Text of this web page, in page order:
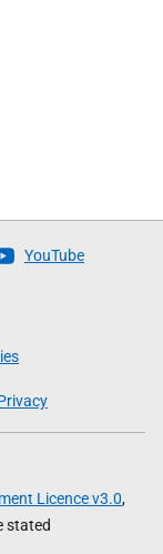
YouTube
Licence v3.0,
stated